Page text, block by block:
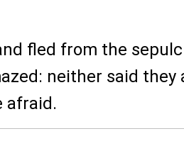
fled from the
neither said they
afraid.